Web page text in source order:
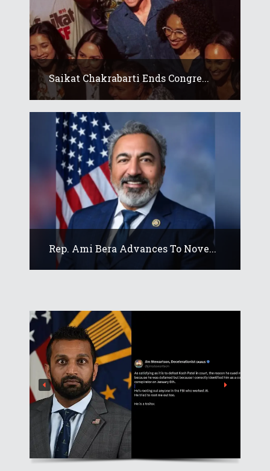
Saikat Chakrabarti Ends Congre...
Rep. Ami Bera Advances To Nove...